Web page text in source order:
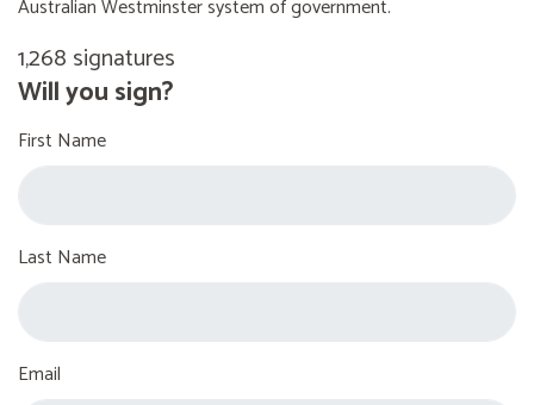
Australian Westminster system of government.
1,268 signatures
Will you sign?
First Name
Last Name
Email